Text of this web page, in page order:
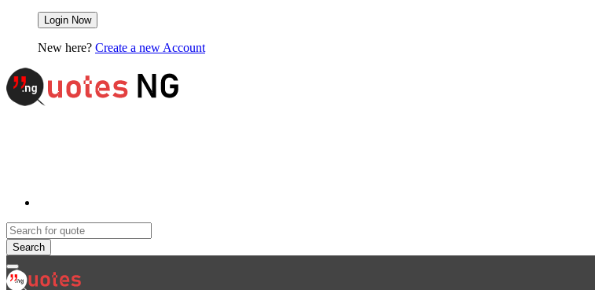
New here? Create a new Account
Search